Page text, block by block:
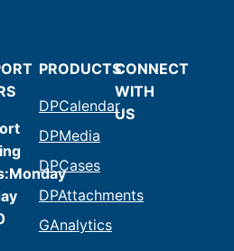
PRODUCTS
DPCalendar
DPMedia
DPCases
DPAttachments
GAnalytics
CONNECT
WITH
US